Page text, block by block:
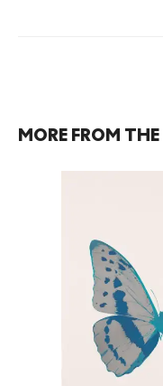
MORE FROM